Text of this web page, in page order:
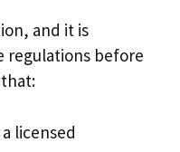
and it is
regulations before
licensed